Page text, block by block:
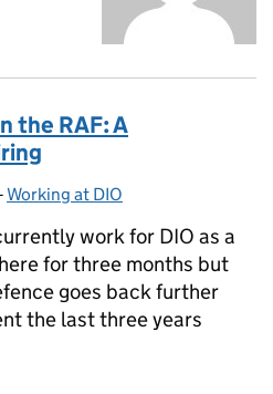
the RAF: A
- Categories:
Working at DIO
work for DIO as a
for three months but
goes back further
the last three years